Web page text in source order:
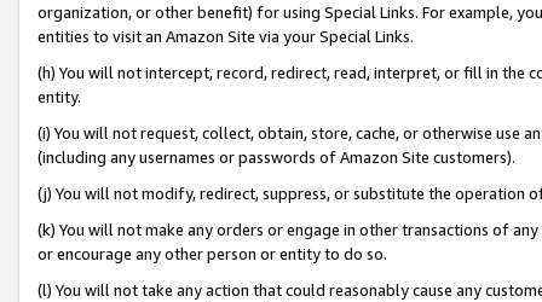
organization, or other benefit) for using Special Links. For example,
entities to visit an Amazon Site via your Special Links.
(h) You will not intercept, record, redirect, read, interpret, or fill in
entity.
(i) You will not request, collect, obtain, store, cache, or otherwise use
(including any usernames or passwords of Amazon Site customers).
(j) You will not modify, redirect, suppress, or substitute the operation
(k) You will not make any orders or engage in other transactions of
or encourage any other person or entity to do so.
(l) You will not take any action that could reasonably cause any